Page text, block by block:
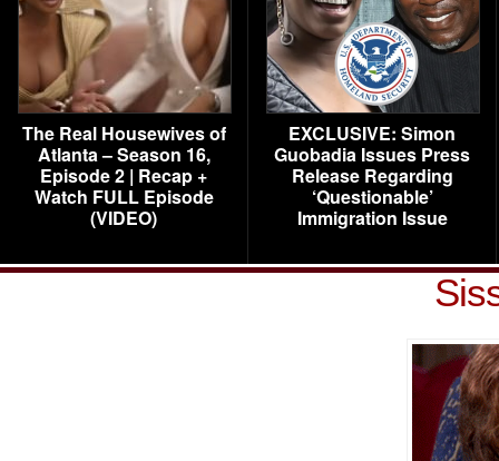
The Real Housewives of
Atlanta – Season 16,
Episode 2 | Recap +
Watch FULL Episode
(VIDEO)
EXCLUSIVE: Simon
Guobadia Issues Press
Release Regarding
‘Questionable’
Immigration Issue